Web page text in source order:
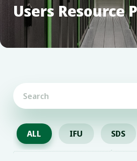
Users Resource
ALL IFU SDS